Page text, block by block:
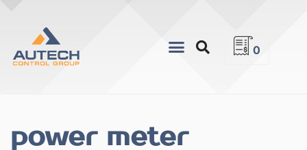
0
power meter